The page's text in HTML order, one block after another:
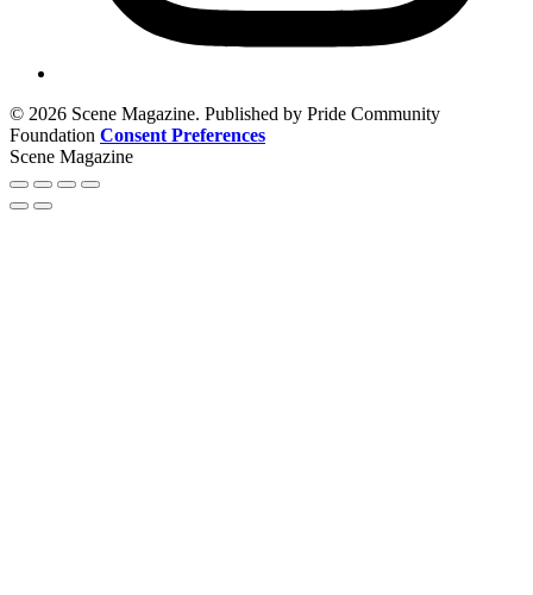
© 2026 Scene Magazine. Published by Pride Community
Foundation Consent Preferences
Scene Magazine